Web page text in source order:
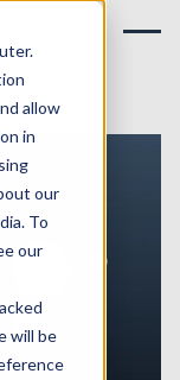
allow
in
our
To
our
will be